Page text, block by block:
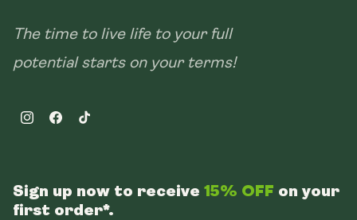
The time to live life to your full
potential starts on your terms!
InstagramFacebookTikTok
Sign up now to receive 15% OFF on your
first order*.